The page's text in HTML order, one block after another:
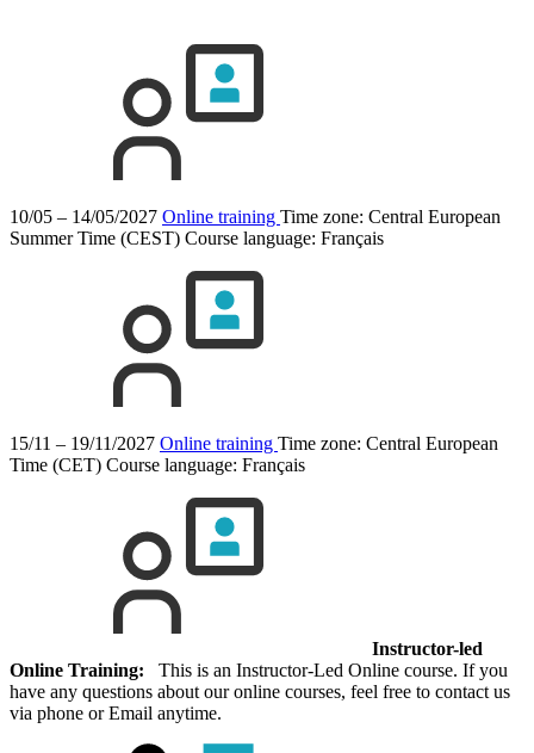
10/05 – 14/05/2027 Online training Time zone: Central European
Summer Time (CEST) Course language: Français
15/11 – 19/11/2027 Online training Time zone: Central European
Time (CET) Course language: Français
Instructor-led
Online Training: This is an Instructor-Led Online course. If you
have any questions about our online courses, feel free to contact us
via phone or Email anytime.